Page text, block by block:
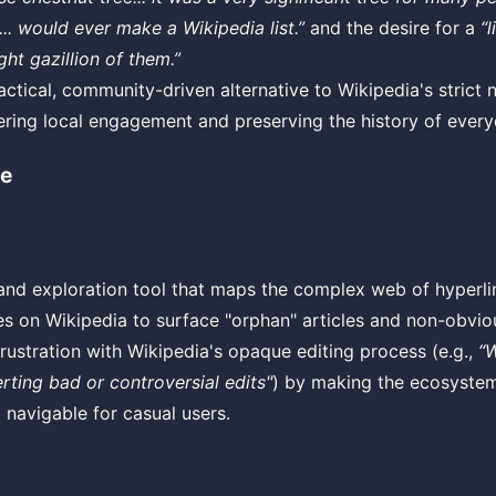
would ever make a Wikipedia list.”and the desire for a
gazillion of them.”
community-driven alternative to Wikipedia's strict
local engagement and preserving the history of
exploration tool that maps the complex web of
on Wikipedia to surface "orphan" articles and non-
with Wikipedia's opaque editing process (e.g.,
bad or controversial edits") by making the
for casual users.